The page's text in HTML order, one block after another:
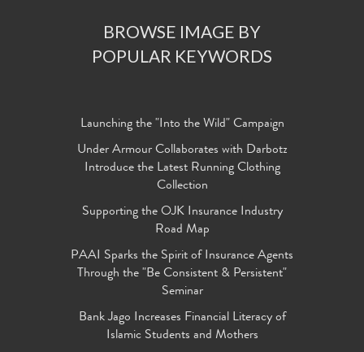
BROWSE IMAGE BY
POPULAR KEYWORDS
Launching the "Into the Wild" Campaign
Under Armour Collaborates with Darbotz
Introduce the Latest Running Clothing
Collection
Supporting the OJK Insurance Industry
Road Map
PAAI Sparks the Spirit of Insurance Agents
Through the "Be Consistent & Persistent"
Seminar
Bank Jago Increases Financial Literacy of
Islamic Students and Mothers